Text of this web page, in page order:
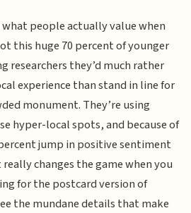
people actually value when
this huge 70 percent of younger
researchers they’d much rather
experience than stand in line for
monument. They’re using
hyper-local spots, and because of
jump in positive sentiment
changes the game when you
for the postcard version of
the mundane details that make